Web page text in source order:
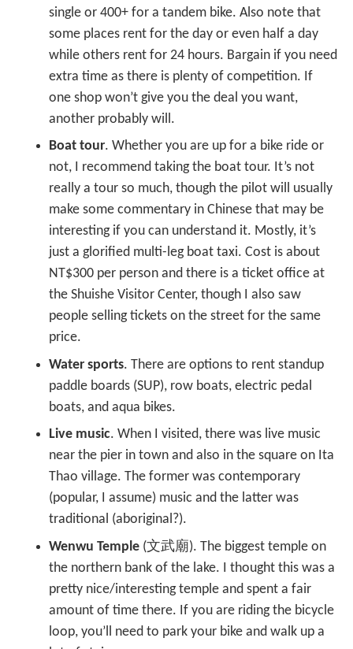
single or 400+ for a tandem bike. Also note that
some places rent for the day or even half a day
while others rent for 24 hours. Bargain if you need
extra time as there is plenty of competition. If
one shop won’t give you the deal you want,
another probably will.
Boat tour. Whether you are up for a bike ride or
not, I recommend taking the boat tour. It’s not
really a tour so much, though the pilot will usually
make some commentary in Chinese that may be
interesting if you can understand it. Mostly, it’s
just a glorified multi-leg boat taxi. Cost is about
NT$300 per person and there is a ticket office at
the Shuishe Visitor Center, though I also saw
people selling tickets on the street for the same
price.
Water sports. There are options to rent standup
paddle boards (SUP), row boats, electric pedal
boats, and aqua bikes.
Live music. When I visited, there was live music
near the pier in town and also in the square on Ita
Thao village. The former was contemporary
(popular, I assume) music and the latter was
traditional (aboriginal?).
Wenwu Temple (文武廟). The biggest temple on
the northern bank of the lake. I thought this was a
pretty nice/interesting temple and spent a fair
amount of time there. If you are riding the bicycle
loop, you’ll need to park your bike and walk up a